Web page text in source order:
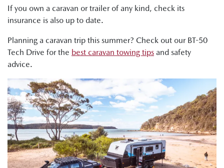
If you own a caravan or trailer of any kind, check its
insurance is also up to date.
Planning a caravan trip this summer? Check out our BT-50
Tech Drive for the best caravan towing tips and safety
advice.